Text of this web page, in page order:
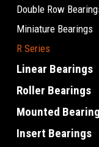
Double Row
Miniature Bearings
R Series
Linear Bearings
Roller Bearings
Mounted
Insert Bearings